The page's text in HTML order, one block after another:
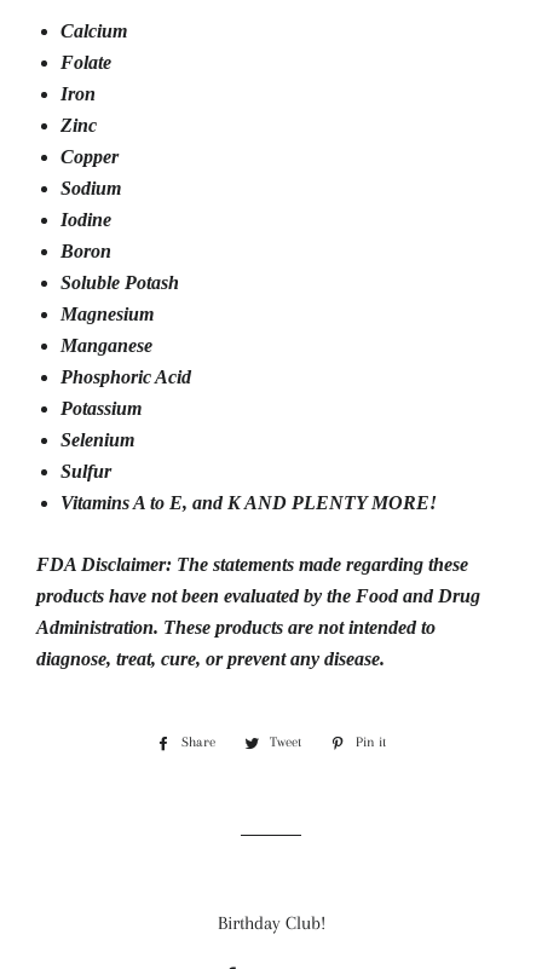
Calcium
Folate
Iron
Zinc
Copper
Sodium
Iodine
Boron
Soluble Potash
Magnesium
Manganese
Phosphoric Acid
Potassium
Selenium
Sulfur
Vitamins A to E, and K AND PLENTY MORE!
FDA Disclaimer: The statements made regarding these
products have not been evaluated by the Food and Drug
Administration. These products are not intended to
diagnose, treat, cure, or prevent any disease.
Share
Share
Tweet
Tweet
Pin it
Birthday Club!